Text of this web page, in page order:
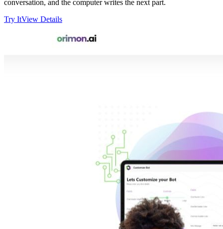
conversation, and the computer writes the next part.
Try ItView Details